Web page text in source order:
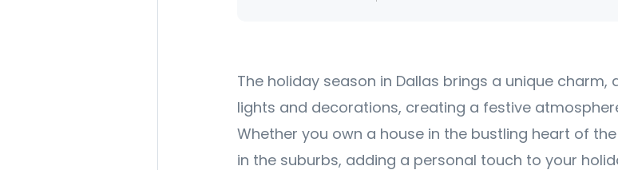
The holiday season in Dallas brings a unique
lights and decorations, creating a festive
Whether you own a house in the bustling heart of
in the suburbs, adding a personal touch to your